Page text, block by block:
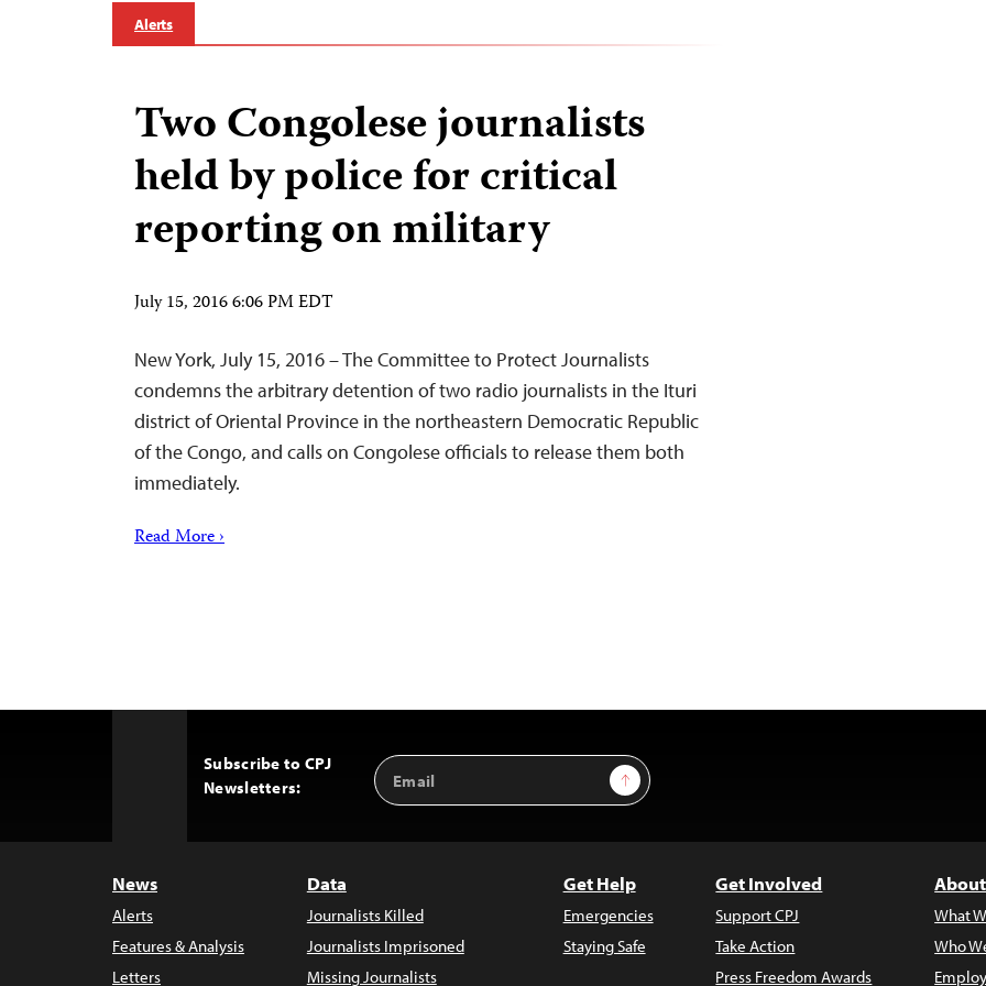
Alerts
Two Congolese journalists
held by police for critical
reporting on military
July 15, 2016 6:06 PM EDT
New York, July 15, 2016 – The Committee to Protect Journalists
condemns the arbitrary detention of two radio journalists in the Ituri
district of Oriental Province in the northeastern Democratic Republic
of the Congo, and calls on Congolese officials to release them both
immediately.
Read More ›
Subscribe to CPJ
Newsletters:
Email
Address
Sign Up
News
Alerts
Features & Analysis
Letters
Data
Journalists Killed
Journalists Imprisoned
Missing Journalists
Get Help
Emergencies
Staying Safe
Get Involved
Support CPJ
Take Action
Press Freedom Awards
What
Who